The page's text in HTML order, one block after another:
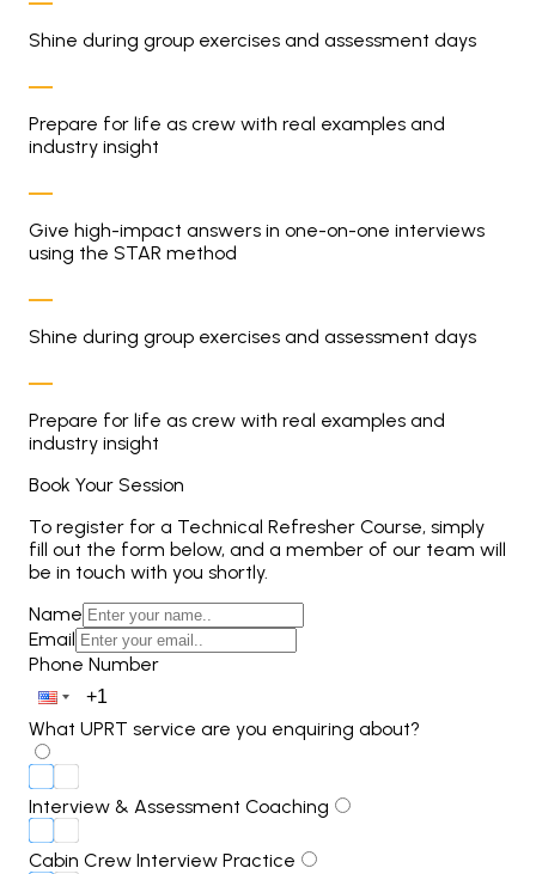
Shine during group exercises and assessment days
Prepare for life as crew with real examples and
industry insight
Give high-impact answers in one-on-one interviews
using the STAR method
Shine during group exercises and assessment days
Prepare for life as crew with real examples and
industry insight
Book Your Session
To register for a Technical Refresher Course, simply
fill out the form below, and a member of our team will
be in touch with you shortly.
Name
Email
Phone Number
What UPRT service are you enquiring about?
Interview & Assessment Coaching
Cabin Crew Interview Practice